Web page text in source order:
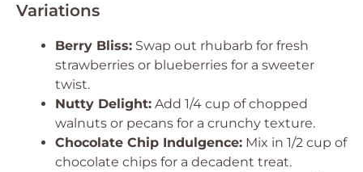
Variations
Berry Bliss: Swap out rhubarb for fresh
strawberries or blueberries for a sweeter
twist.
Nutty Delight: Add 1/4 cup of chopped
walnuts or pecans for a crunchy texture.
Chocolate Chip Indulgence: Mix in 1/2 cup of
chocolate chips for a decadent treat.